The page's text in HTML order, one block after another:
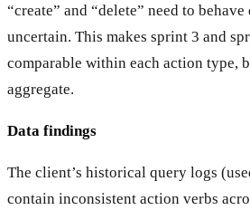
“create” and “delete” need to
uncertain. This makes sprint 3 and
comparable within each action type,
aggregate.
Data findings
The client’s historical query logs
contain inconsistent action verbs